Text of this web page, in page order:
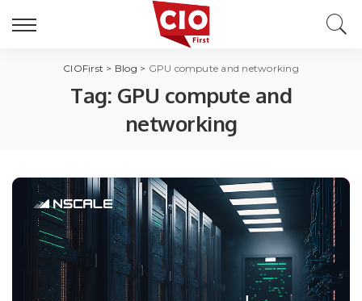
CIOFirst > Blog > GPU compute and networking
Tag: GPU compute and
networking